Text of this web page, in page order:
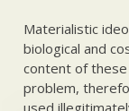
Materialistic
biological and
content of
problem,
used